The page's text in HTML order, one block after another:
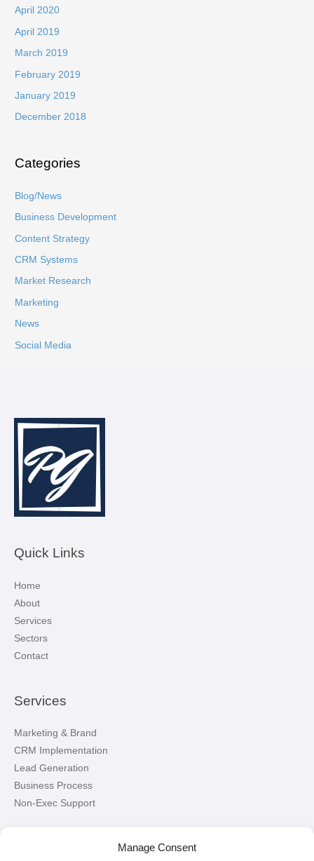
Manage Consent
April 2020
April 2019
March 2019
February 2019
January 2019
December 2018
Categories
Blog/News
Business Development
Content Strategy
CRM Systems
Market Research
Marketing
News
Social Media
Quick Links
Home
About
Services
Sectors
Contact
Services
Marketing & Brand
CRM Implementation
Lead Generation
Business Process
Non-Exec Support